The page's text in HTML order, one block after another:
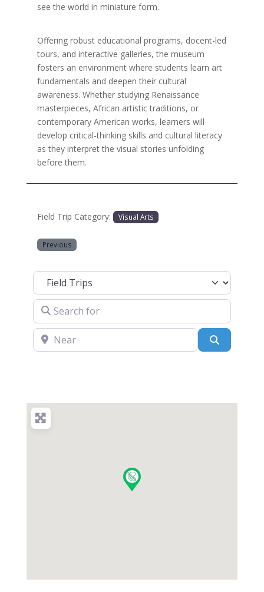
see the world in miniature form.
Offering robust educational programs, docent-led
tours, and interactive galleries, the museum
fosters an environment where students learn art
fundamentals and deepen their cultural
awareness. Whether studying Renaissance
masterpieces, African artistic traditions, or
contemporary American works, learners will
develop critical-thinking skills and cultural literacy
as they interpret the visual stories unfolding
before them.
Field Trip Category: Visual Arts
Previous
Select search type
Search for
Near